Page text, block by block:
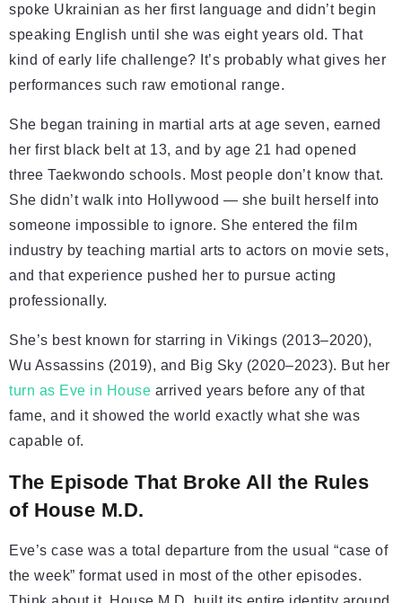
spoke Ukrainian as her first language and didn’t begin
speaking English until she was eight years old. That
kind of early life challenge? It’s probably what gives her
performances such raw emotional range.
She began training in martial arts at age seven, earned
her first black belt at 13, and by age 21 had opened
three Taekwondo schools. Most people don’t know that.
She didn’t walk into Hollywood — she built herself into
someone impossible to ignore. She entered the film
industry by teaching martial arts to actors on movie sets,
and that experience pushed her to pursue acting
professionally.
She’s best known for starring in Vikings (2013–2020),
Wu Assassins (2019), and Big Sky (2020–2023). But her
turn as Eve in House arrived years before any of that
fame, and it showed the world exactly what she was
capable of.
The Episode That Broke All the Rules
of House M.D.
Eve’s case was a total departure from the usual “case of
the week” format used in most of the other episodes.